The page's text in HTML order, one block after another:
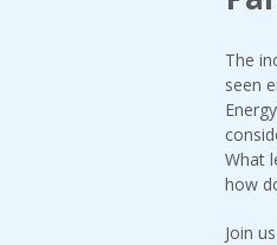
The
seen
What
how
Join